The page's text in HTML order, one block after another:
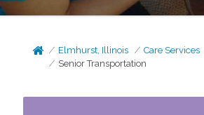
Elmhurst, Illinois Care Services
Senior Transportation